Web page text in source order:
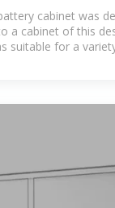
cabinet was
a cabinet of this
suitable for a